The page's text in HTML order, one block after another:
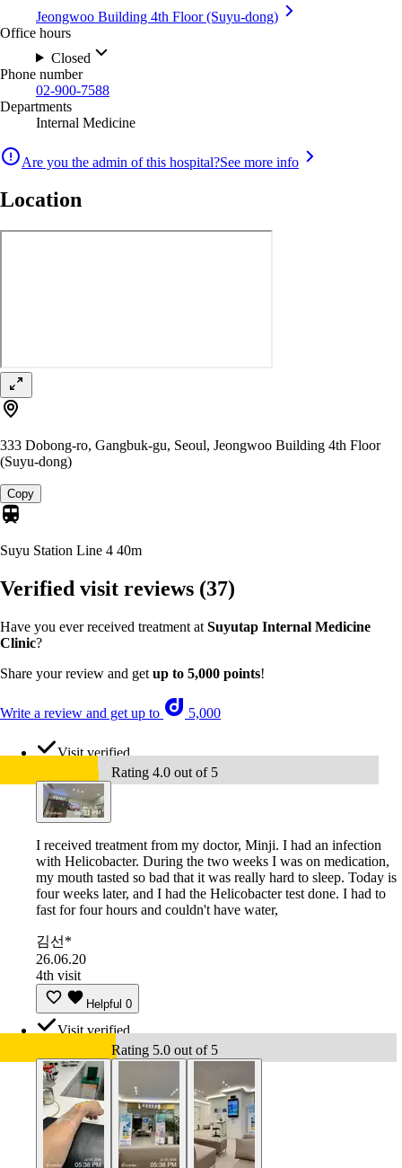
Jeongwoo Building 4th Floor (Suyu-dong)
Office hours
Closed
Phone number
02-900-7588
Departments
Internal Medicine
Are you the admin of this hospital?See more info
Location
333 Dobong-ro, Gangbuk-gu, Seoul, Jeongwoo Building 4th Floor
(Suyu-dong)
Copy
Suyu Station Line 4 40m
Verified visit reviews (37)
Have you ever received treatment at Suyutap Internal Medicine
Clinic?
Share your review and get up to 5,000 points!
Write a review and get up to 5,000
Visit verified
Rating 4.0 out of 5
I received treatment from my doctor, Minji. I had an infection
with Helicobacter. During the two weeks I was on medication,
my mouth tasted so bad that it was really hard to sleep. Today is
four weeks later, and I had the Helicobacter test done. I had to
fast for four hours and couldn't have water,
김선*
26.06.20
4th visit
Helpful 0
Visit verified
Rating 5.0 out of 5